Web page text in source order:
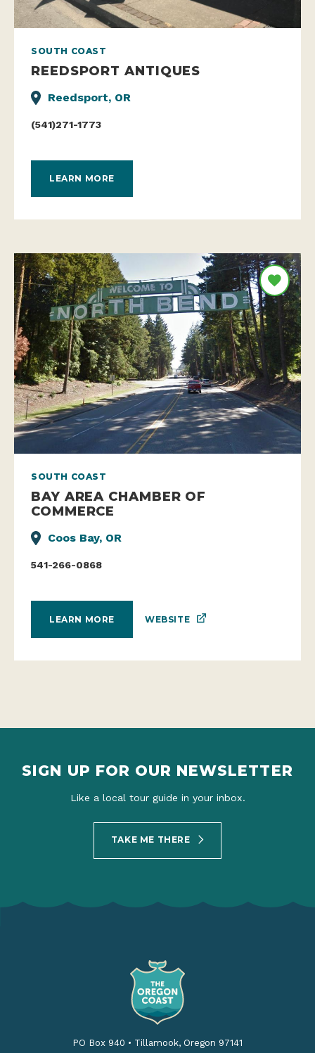
SOUTH COAST
REEDSPORT ANTIQUES
Reedsport, OR
(541)271-1773
LEARN MORE
SOUTH COAST
BAY AREA CHAMBER OF
COMMERCE
Coos Bay, OR
541-266-0868
LEARN MORE WEBSITE
SIGN UP FOR OUR NEWSLETTER
Like a local tour guide in your inbox.
TAKE ME THERE
PO Box 940 • Tillamook, Oregon 97141